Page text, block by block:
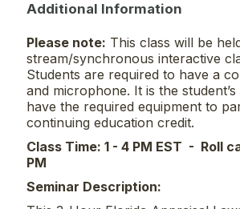
Additional Information
Please note: This class will be
stream/synchronous interactive
Students are required to have a
and microphone. It is the
have the required equipment to
continuing education credit.
Class Time: 1 - 4 PM EST - Roll
PM
Seminar Description: